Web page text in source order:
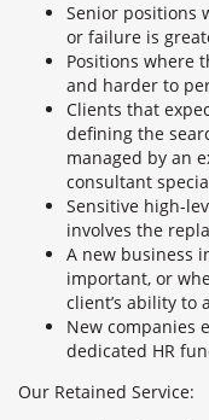
Senior positions
or failure is
Positions where
and harder to
Clients that
defining the
managed by an
consultant
Sensitive high-
involves the
A new business
important, or
client’s ability to
New companies
dedicated HR
Our Retained Service: